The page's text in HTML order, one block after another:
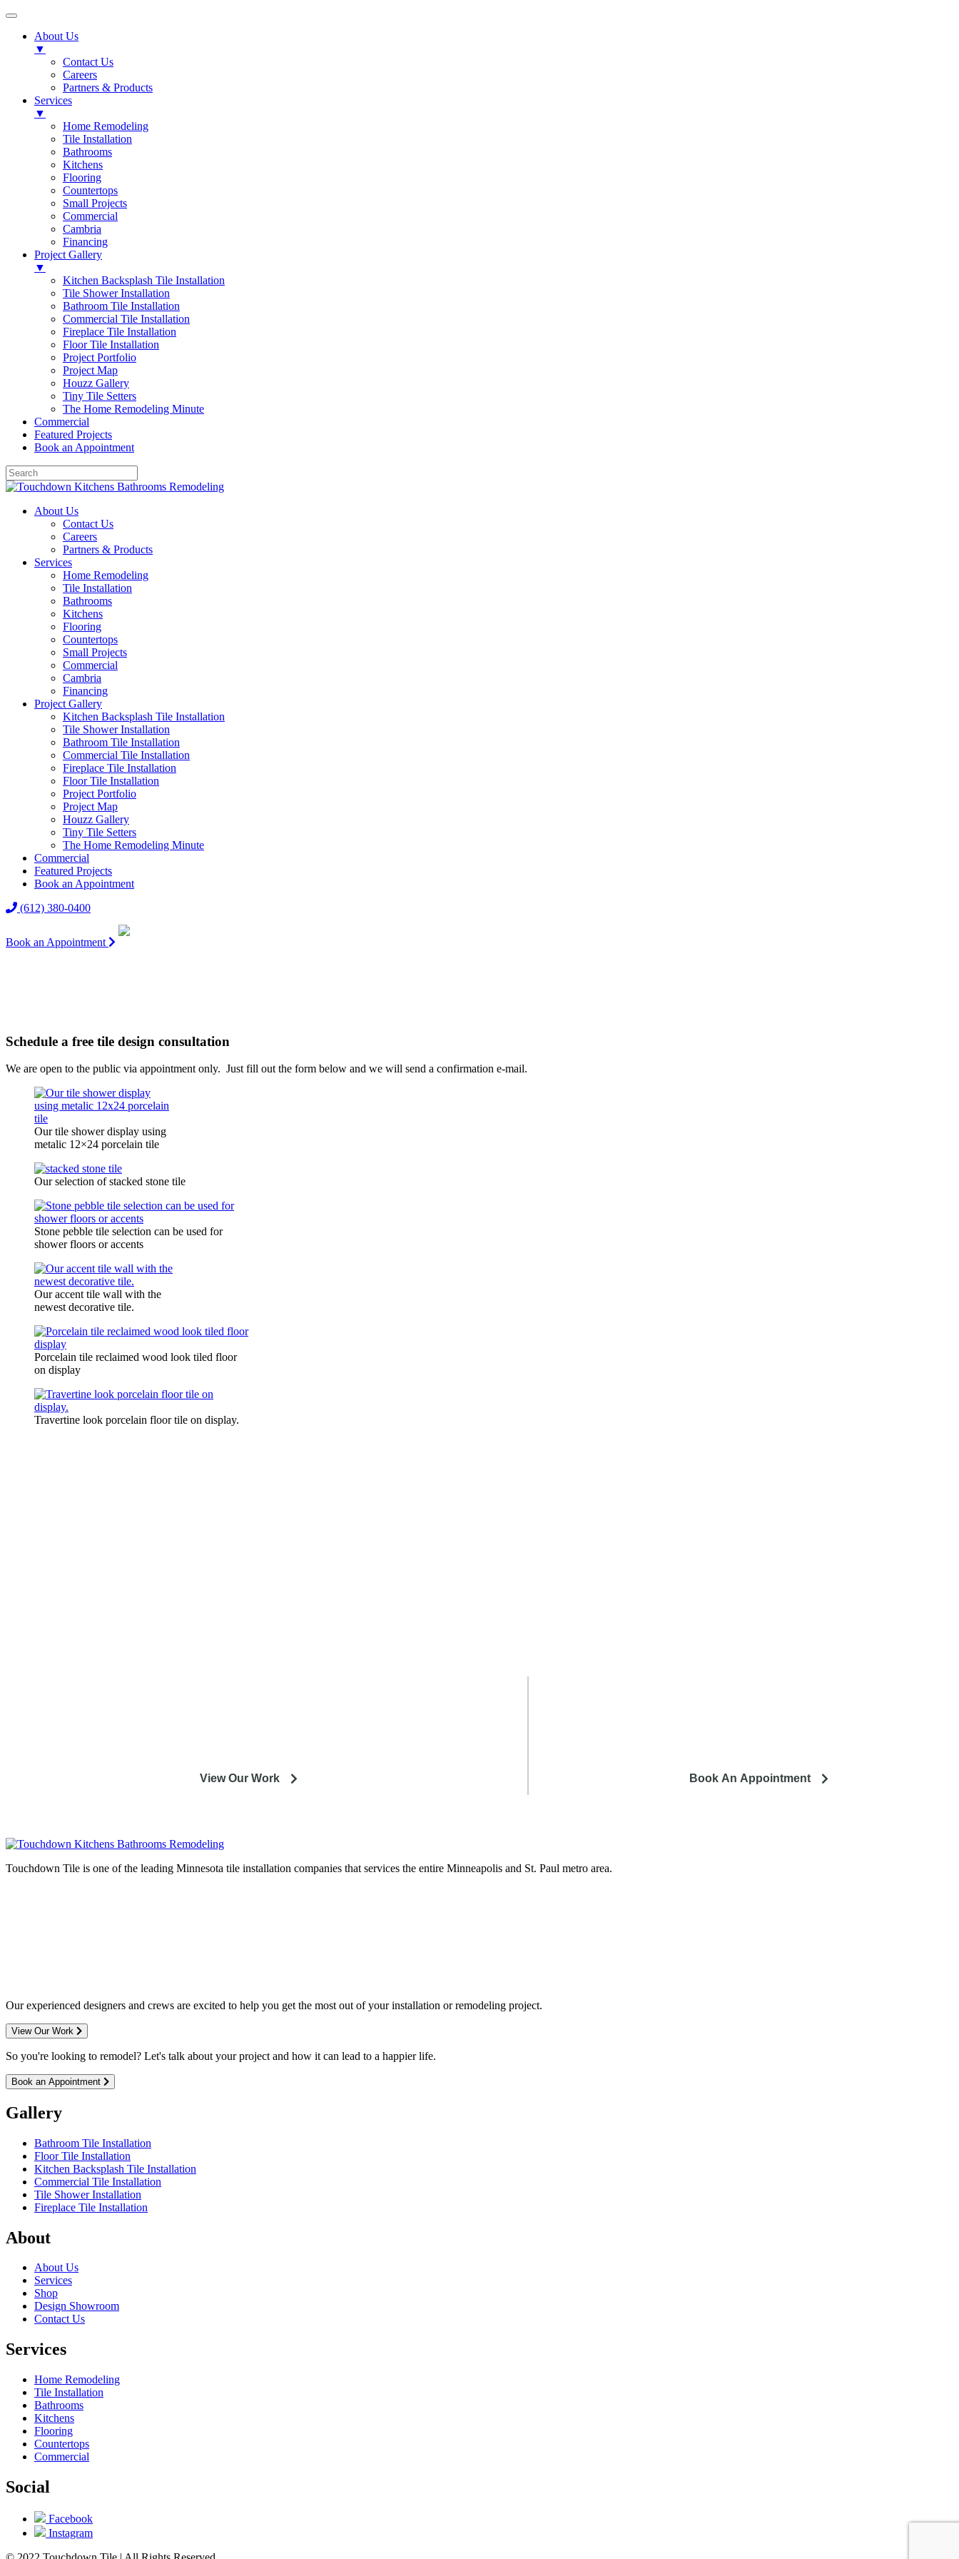
About Us
▼
Contact Us
Careers
Partners & Products
Services
▼
Home Remodeling
Tile Installation
Bathrooms
Kitchens
Flooring
Countertops
Small Projects
Commercial
Cambria
Financing
Project Gallery
▼
Kitchen Backsplash Tile Installation
Tile Shower Installation
Bathroom Tile Installation
Commercial Tile Installation
Fireplace Tile Installation
Floor Tile Installation
Project Portfolio
Project Map
Houzz Gallery
Tiny Tile Setters
The Home Remodeling Minute
Commercial
Featured Projects
Book an Appointment
About Us
Contact Us
Careers
Partners & Products
Services
Home Remodeling
Tile Installation
Bathrooms
Kitchens
Flooring
Countertops
Small Projects
Commercial
Cambria
Financing
Project Gallery
Kitchen Backsplash Tile Installation
Tile Shower Installation
Bathroom Tile Installation
Commercial Tile Installation
Fireplace Tile Installation
Floor Tile Installation
Project Portfolio
Project Map
Houzz Gallery
Tiny Tile Setters
The Home Remodeling Minute
Commercial
Featured Projects
Book an Appointment
(612) 380-0400
Book an Appointment
Schedule a free tile design consultation
We are open to the public via appointment only. Just fill out the form below and we will send a confirmation e-mail.
Our tile shower display using
metalic 12×24 porcelain tile
Our selection of stacked stone tile
Stone pebble tile selection can be used for
shower floors or accents
Our accent tile wall with the
newest decorative tile.
Porcelain tile reclaimed wood look tiled floor
on display
Travertine look porcelain floor tile on display.
View Our Work Book An Appointment
Touchdown Tile is one of the leading Minnesota tile installation companies that services the entire Minneapolis and St. Paul metro area.
Our experienced designers and crews are excited to help you get the most out of your installation or remodeling project.
View Our Work
So you're looking to remodel? Let's talk about your project and how it can lead to a happier life.
Book an Appointment
Gallery
Bathroom Tile Installation
Floor Tile Installation
Kitchen Backsplash Tile Installation
Commercial Tile Installation
Tile Shower Installation
Fireplace Tile Installation
About
About Us
Services
Shop
Design Showroom
Contact Us
Services
Home Remodeling
Tile Installation
Bathrooms
Kitchens
Flooring
Countertops
Commercial
Social
Facebook
Instagram